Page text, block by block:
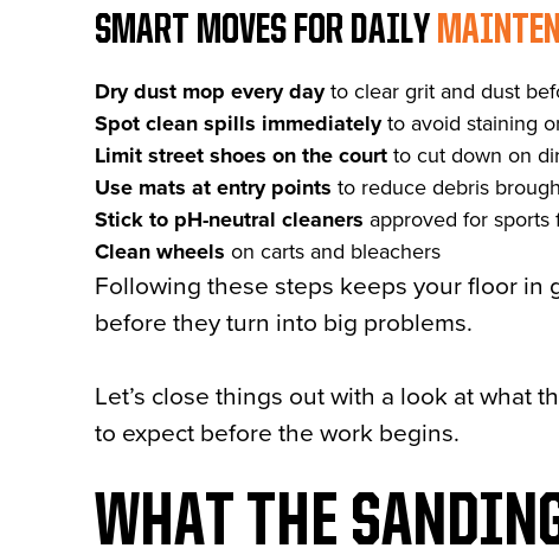
SMART MOVES FOR DAILY
Dry dust mop every dayto clear grit and dust
Spot clean spills immediatelyto avoid staining
Limit street shoes on the court to cut down on
Use mats at entry points to reduce debris
Stick to pH-neutral cleaners approved for sports
Clean wheels on carts and bleachers
Following these steps keeps your floor in
before they turn into big problems.
Let’s close things out with a look at what
to expect before the work begins.
WHAT THE